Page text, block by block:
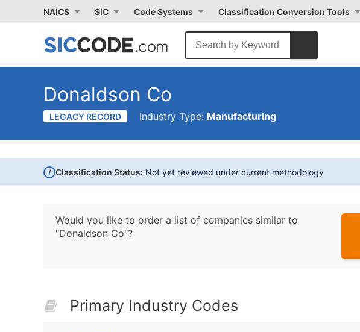
NAICS SIC Code Systems Classification Conversion Tools
Donaldson Co
LEGACY RECORD Industry Type: Manufacturing
i Classification Status: Not yet reviewed under current methodology
Would you like to order a list of companies similar to
"Donaldson Co"?
Primary Industry Codes